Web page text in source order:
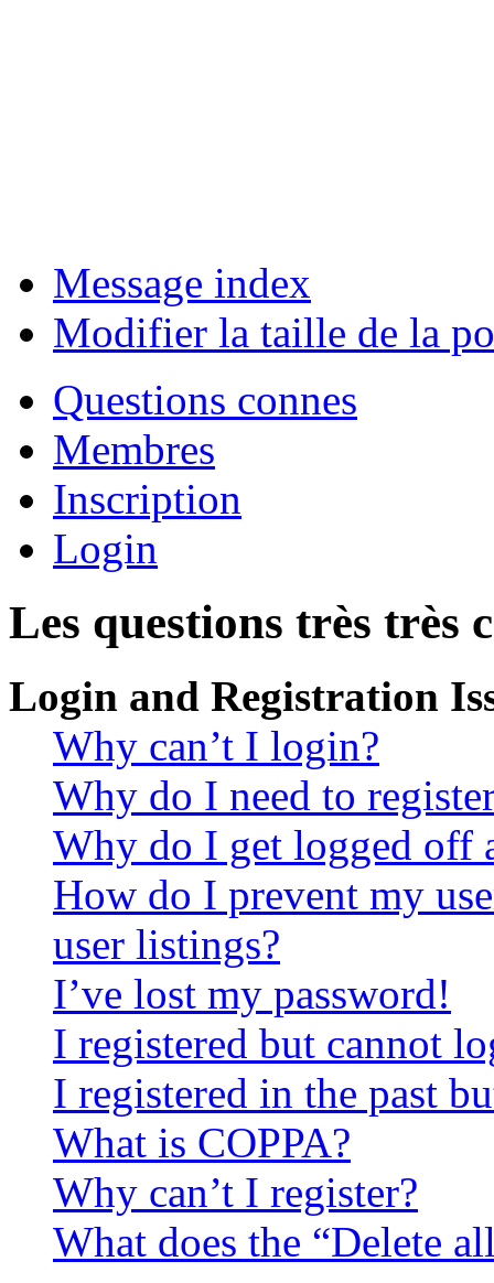
Message index
Modifier la taille de la
Questions connes
Membres
Inscription
Login
Les questions très très
Login and Registration
Why can’t I login?
Why do I need to
Why do I get logged off
How do I prevent my
user listings?
I’ve lost my password!
I registered but cannot
I registered in the past
What is COPPA?
Why can’t I register?
What does the “Delete